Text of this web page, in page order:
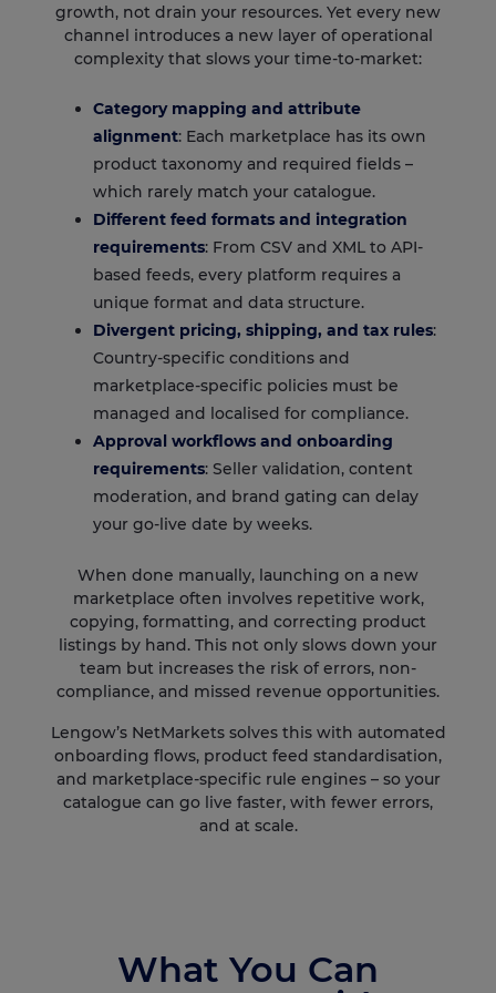
growth, not drain your resources. Yet every new
channel introduces a new layer of operational
complexity that slows your time-to-market:
Category mapping and attribute
alignment: Each marketplace has its own
product taxonomy and required fields –
which rarely match your catalogue.
Different feed formats and integration
requirements: From CSV and XML to API-
based feeds, every platform requires a
unique format and data structure.
Divergent pricing, shipping, and tax rules:
Country-specific conditions and
marketplace-specific policies must be
managed and localised for compliance.
Approval workflows and onboarding
requirements: Seller validation, content
moderation, and brand gating can delay
your go-live date by weeks.
When done manually, launching on a new
marketplace often involves repetitive work,
copying, formatting, and correcting product
listings by hand. This not only slows down your
team but increases the risk of errors, non-
compliance, and missed revenue opportunities.
Lengow’s NetMarkets solves this with automated
onboarding flows, product feed standardisation,
and marketplace-specific rule engines – so your
catalogue can go live faster, with fewer errors,
and at scale.
What You Can